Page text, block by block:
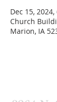
Dec 15,
Church
Marion, IA